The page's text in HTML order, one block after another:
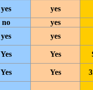
yes
yes
no
yes
yes
yes
Yes Yes
Yes Yes